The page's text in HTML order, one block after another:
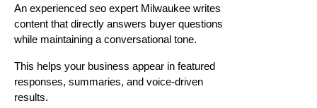
An experienced seo expert Milwaukee writes
content that directly answers buyer questions
while maintaining a conversational tone.
This helps your business appear in featured
responses, summaries, and voice-driven
results.